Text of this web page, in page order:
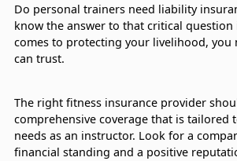
Do personal trainers need liability
know the answer to that critical question
comes to protecting your livelihood, you
can trust.
The right fitness insurance provider
comprehensive coverage that is tailored
needs as an instructor. Look for a
financial standing and a positive